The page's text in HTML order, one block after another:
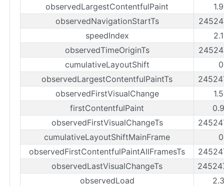
observedLargestContentfulPaint
observedNavigationStartTs
speedIndex
observedTimeOriginTs
cumulativeLayoutShift
observedLargestContentfulPaintTs
observedFirstVisualChange
firstContentfulPaint
observedFirstVisualChangeTs
cumulativeLayoutShiftMainFrame
observedFirstContentfulPaintAllFramesTs
observedLastVisualChangeTs
observedLoad